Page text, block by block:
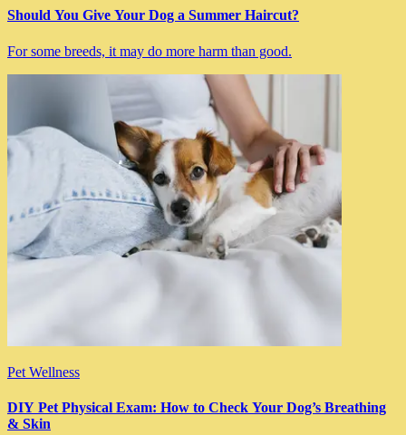
Should You Give Your Dog a Summer Haircut?
For some breeds, it may do more harm than good.
Pet Wellness
DIY Pet Physical Exam: How to Check Your Dog’s Breathing
& Skin